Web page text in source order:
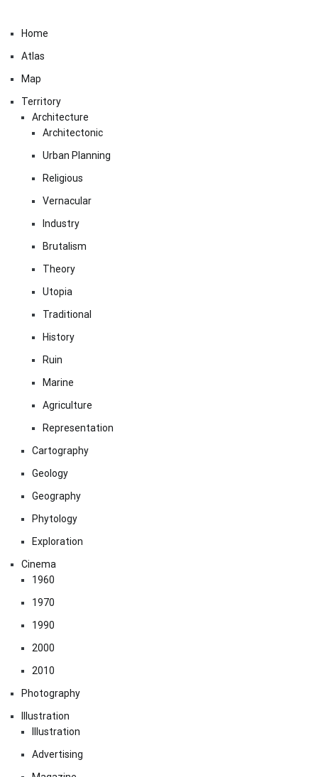
Home
Atlas
Map
Territory
Architecture
Architectonic
Urban Planning
Religious
Vernacular
Industry
Brutalism
Theory
Utopia
Traditional
History
Ruin
Marine
Agriculture
Representation
Cartography
Geology
Geography
Phytology
Exploration
Cinema
1960
1970
1990
2000
2010
Photography
Illustration
Illustration
Advertising